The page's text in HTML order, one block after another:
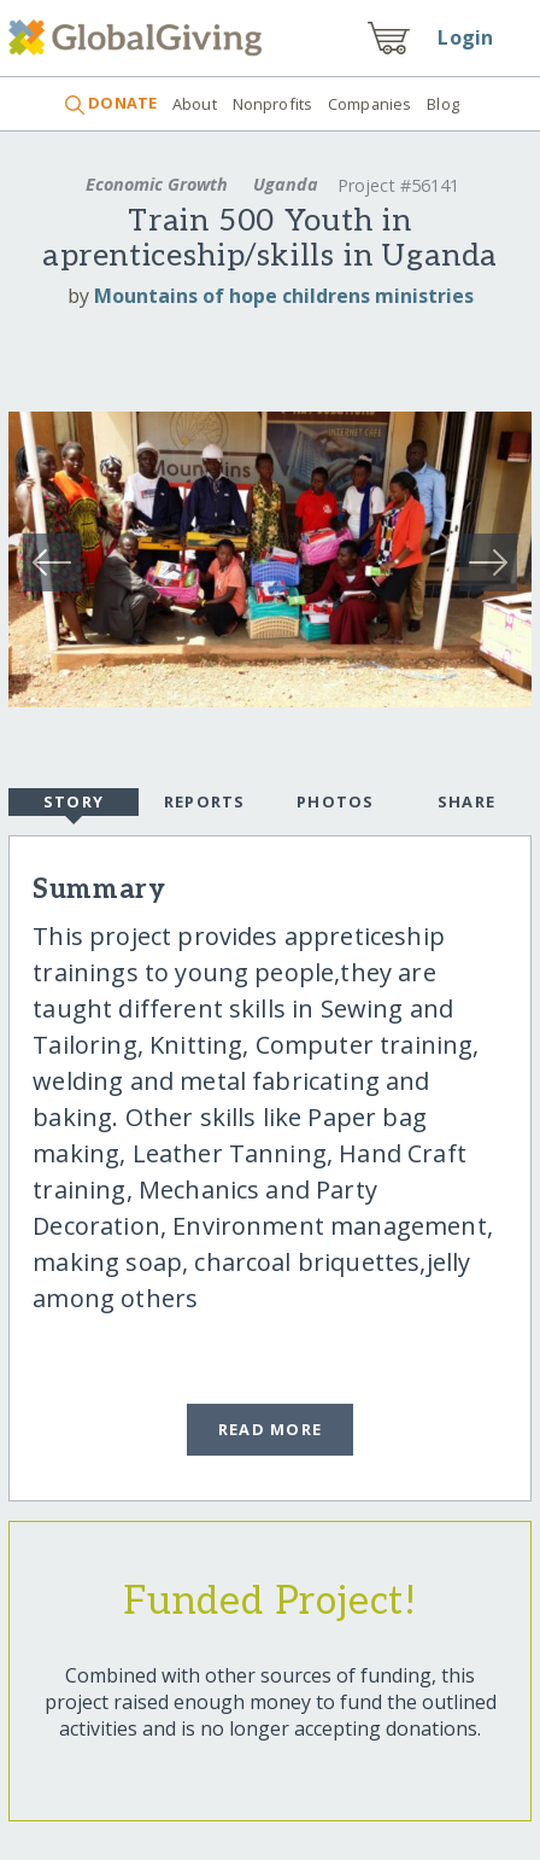
Login
DONATE About Nonprofits Companies Blog
Economic Growth Uganda Project #56141
Train 500 Youth in
aprenticeship/skills in Uganda
by Mountains of hope childrens ministries
STORY REPORTS PHOTOS SHARE
Summary
This project provides appreticeship
trainings to young people,they are
taught different skills in Sewing and
Tailoring, Knitting, Computer training,
welding and metal fabricating and
baking. Other skills like Paper bag
making, Leather Tanning, Hand Craft
training, Mechanics and Party
Decoration, Environment management,
making soap, charcoal briquettes,jelly
among others
READ MORE
Funded Project!
Combined with other sources of funding, this
project raised enough money to fund the outlined
activities and is no longer accepting donations.